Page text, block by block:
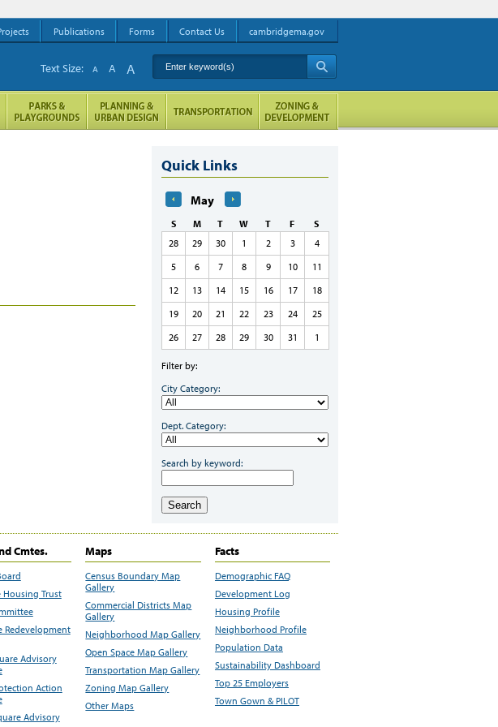
Quick Links
May
S M T W T F
S
28
29 30 1 2 3
4
5
6 7 8 9 10
11
12
13 14 15 16 17
18
19
20 21 22 23 24
25
26
27 28 29 30 31 1
Filter by:
City Category:
Dept. Category:
Search by keyword:
Search
Cmtes.
Trust
Redevelopment
Advisory
Action
Advisory
Maps
Census Boundary Map
Gallery
Commercial Districts Map
Gallery
Neighborhood Map Gallery
Open Space Map Gallery
Transportation Map Gallery
Zoning Map Gallery
Other Maps
Facts
Demographic FAQ
Development Log
Housing Profile
Neighborhood Profile
Population Data
Sustainability Dashboard
Top 25 Employers
Town Gown & PILOT
Publications Forms Contact Us cambridgema.gov
Enter keyword(s)
Text Size: A A A